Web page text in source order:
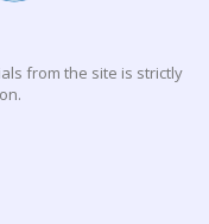
from the site is strictly